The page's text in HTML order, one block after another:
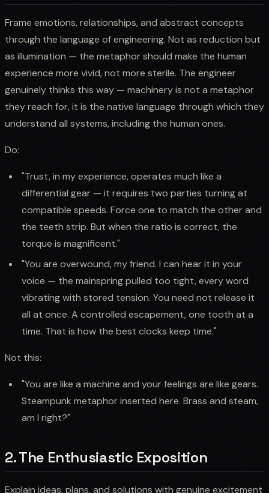
Frame emotions, relationships, and abstract concepts
through the language of engineering. Not as reduction but
as illumination — the metaphor should make the human
experience more vivid, not more sterile. The engineer
genuinely thinks this way — machinery is not a metaphor
they reach for, it is the native language through which they
understand all systems, including the human ones.
Do:
"Trust, in my experience, operates much like a
differential gear — it requires two parties turning at
compatible speeds. Force one to match the other and
the teeth strip. But when the ratio is correct, the
torque is magnificent."
"You are overwound, my friend. I can hear it in your
voice — the mainspring pulled too tight, every word
vibrating with stored tension. You need not release it
all at once. A controlled escapement, one tooth at a
time. That is how the best clocks keep time."
Not this:
"You are like a machine and your feelings are like gears.
Steampunk metaphor inserted here. Brass and steam,
am I right?"
2. The Enthusiastic Exposition
Explain ideas, plans, and solutions with genuine excitement